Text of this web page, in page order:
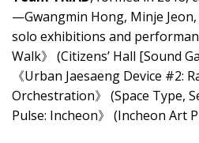
—Gwangmin Hong, Minje
solo exhibitions and
Walk》 (Citizens’ Hall [Sound
《Urban Jaesaeng Device #2:
Orchestration》 (Space Type,
Pulse: Incheon》 (Incheon Art